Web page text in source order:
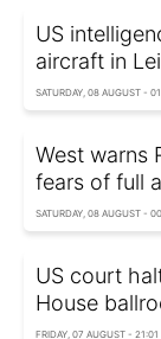
US
aircraft in
SATURDAY, 08 AUGUST -
West warns
fears of full
SATURDAY, 08 AUGUST -
US court
House
FRIDAY, 07 AUGUST - 21:01